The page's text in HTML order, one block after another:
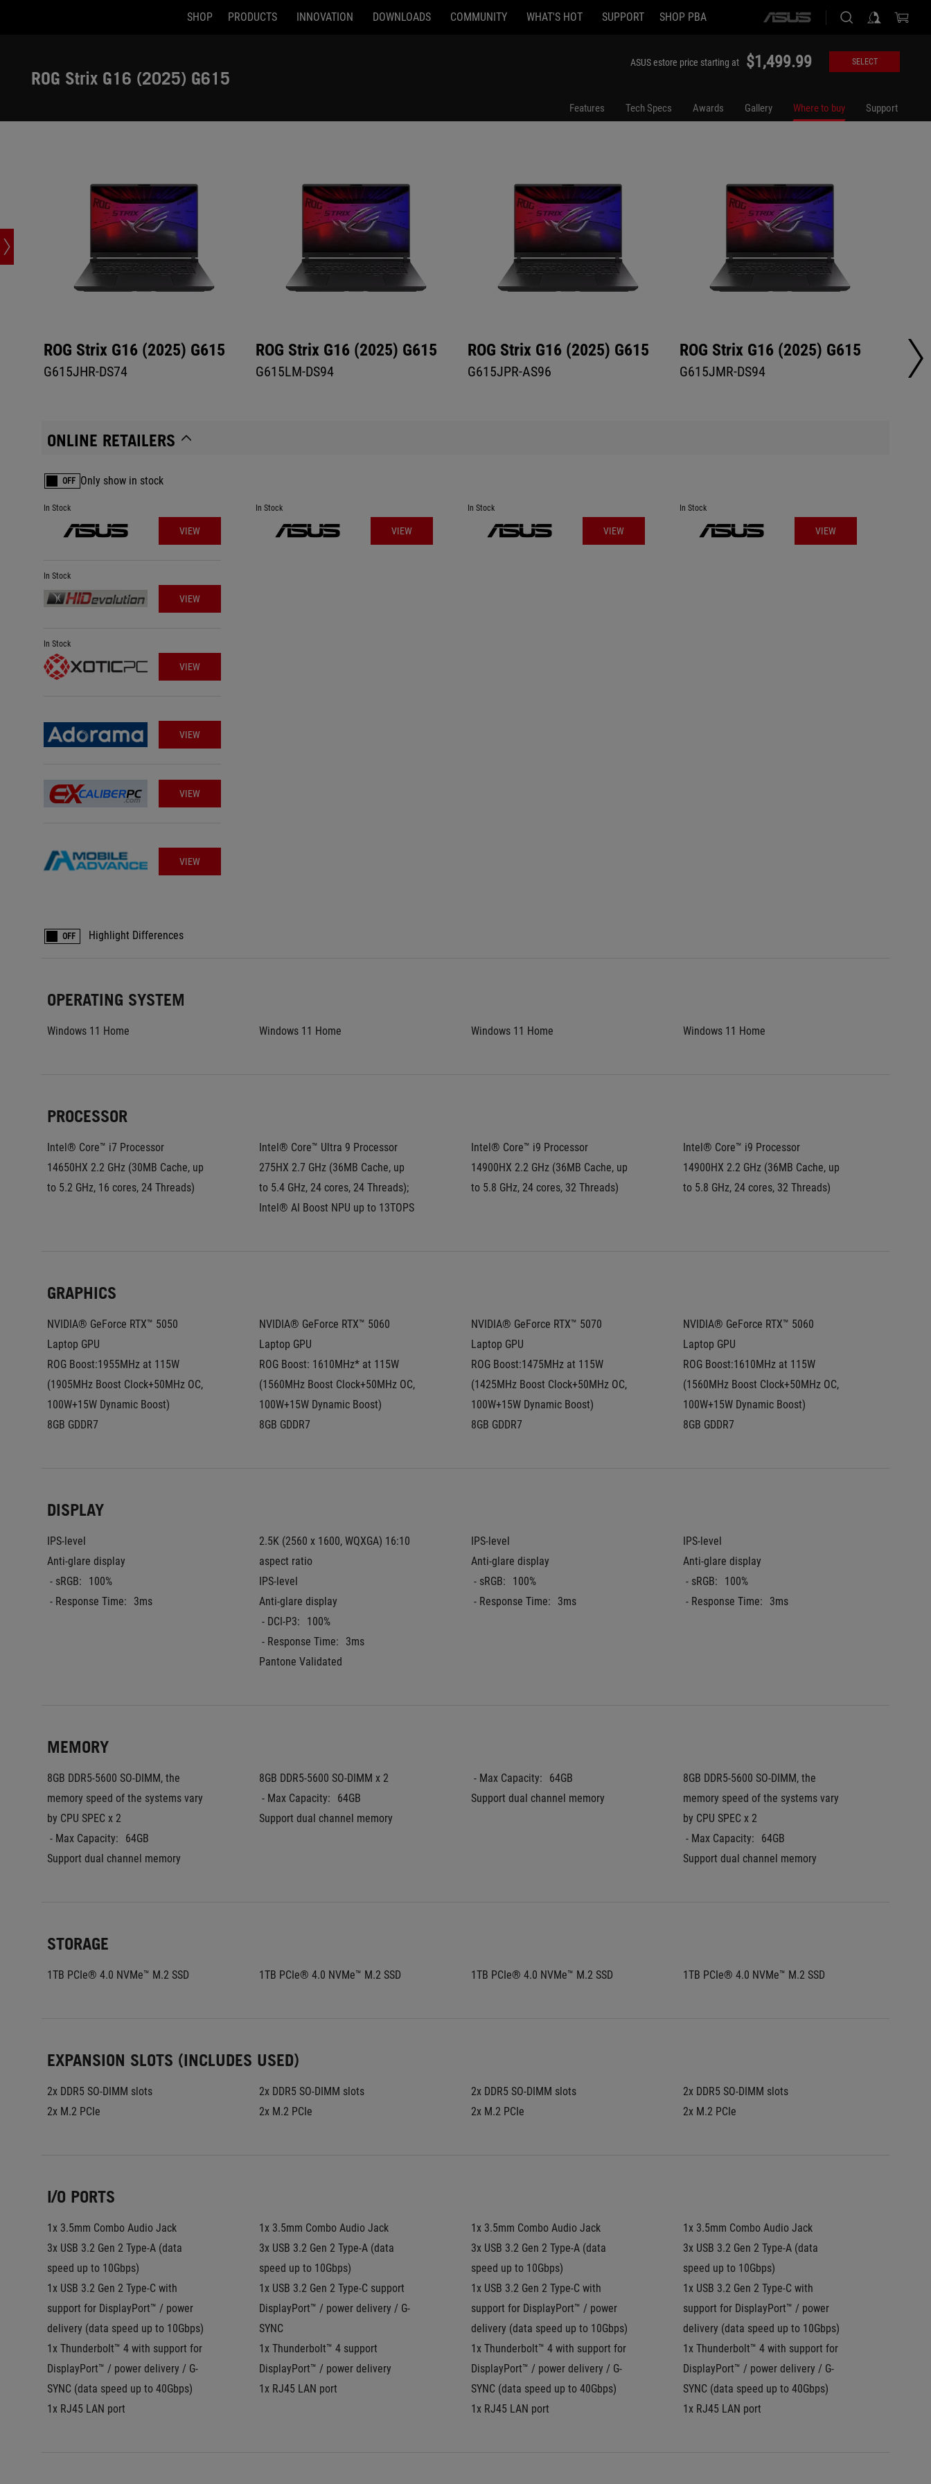
SHOP PRODUCTS INNOVATION DOWNLOADS COMMUNITY WHAT'S HOT SUPPORT SHOP PBA
ASUS
ROG Strix G16 (2025) G615
ASUS estore price starting at $1,499.99 SELECT
Features Tech Specs Awards Gallery Where to buy Support
ROG Strix G16 (2025) G615
G615JHR-DS74
ROG Strix G16 (2025) G615
G615LM-DS94
ROG Strix G16 (2025) G615
G615JPR-AS96
ROG Strix G16 (2025) G615
G615JMR-DS94
ONLINE RETAILERS
OFF Only show in stock
In Stock
VIEW
In Stock
VIEW
In Stock
VIEW
VIEW
VIEW
VIEW
In Stock
VIEW
In Stock
VIEW
In Stock
VIEW
OFF Highlight Differences
OPERATING SYSTEM
Windows 11 Home Windows 11 Home Windows 11 Home Windows 11 Home
PROCESSOR
Intel® Core™ i7 Processor
14650HX 2.2 GHz (30MB Cache, up
to 5.2 GHz, 16 cores, 24 Threads)
Intel® Core™ Ultra 9 Processor
275HX 2.7 GHz (36MB Cache, up
to 5.4 GHz, 24 cores, 24 Threads);
Intel® AI Boost NPU up to 13TOPS
Intel® Core™ i9 Processor
14900HX 2.2 GHz (36MB Cache, up
to 5.8 GHz, 24 cores, 32 Threads)
Intel® Core™ i9 Processor
14900HX 2.2 GHz (36MB Cache, up
to 5.8 GHz, 24 cores, 32 Threads)
GRAPHICS
NVIDIA® GeForce RTX™ 5050
Laptop GPU
ROG Boost:1955MHz at 115W
(1905MHz Boost Clock+50MHz OC,
100W+15W Dynamic Boost)
8GB GDDR7
NVIDIA® GeForce RTX™ 5060
Laptop GPU
ROG Boost: 1610MHz* at 115W
(1560MHz Boost Clock+50MHz OC,
100W+15W Dynamic Boost)
8GB GDDR7
NVIDIA® GeForce RTX™ 5070
Laptop GPU
ROG Boost:1475MHz at 115W
(1425MHz Boost Clock+50MHz OC,
100W+15W Dynamic Boost)
8GB GDDR7
NVIDIA® GeForce RTX™ 5060
Laptop GPU
ROG Boost:1610MHz at 115W
(1560MHz Boost Clock+50MHz OC,
100W+15W Dynamic Boost)
8GB GDDR7
DISPLAY
IPS-level
Anti-glare display
- sRGB:
100%
- Response Time:
3ms
2.5K (2560 x 1600, WQXGA) 16:10
aspect ratio
IPS-level
Anti-glare display
- DCI-P3:
100%
- Response Time:
3ms
Pantone Validated
IPS-level
Anti-glare display
- sRGB:
100%
- Response Time:
3ms
IPS-level
Anti-glare display
- sRGB:
100%
- Response Time:
3ms
MEMORY
8GB DDR5-5600 SO-DIMM, the
memory speed of the systems vary
by CPU SPEC x 2
- Max Capacity:
64GB
Support dual channel memory
8GB DDR5-5600 SO-DIMM x 2
- Max Capacity:
64GB
Support dual channel memory
- Max Capacity:
64GB
Support dual channel memory
8GB DDR5-5600 SO-DIMM, the
memory speed of the systems vary
by CPU SPEC x 2
- Max Capacity:
64GB
Support dual channel memory
STORAGE
1TB PCIe® 4.0 NVMe™ M.2 SSD 1TB PCIe® 4.0 NVMe™ M.2 SSD 1TB PCIe® 4.0 NVMe™ M.2 SSD 1TB PCIe® 4.0 NVMe™ M.2 SSD
EXPANSION SLOTS (INCLUDES USED)
2x DDR5 SO-DIMM slots
2x M.2 PCIe
2x DDR5 SO-DIMM slots
2x M.2 PCIe
2x DDR5 SO-DIMM slots
2x M.2 PCIe
2x DDR5 SO-DIMM slots
2x M.2 PCIe
I/O PORTS
1x 3.5mm Combo Audio Jack
3x USB 3.2 Gen 2 Type-A (data
speed up to 10Gbps)
1x USB 3.2 Gen 2 Type-C with
support for DisplayPort™ / power
delivery (data speed up to 10Gbps)
1x Thunderbolt™ 4 with support for
DisplayPort™ / power delivery / G-
SYNC (data speed up to 40Gbps)
1x RJ45 LAN port
1x 3.5mm Combo Audio Jack
3x USB 3.2 Gen 2 Type-A (data
speed up to 10Gbps)
1x USB 3.2 Gen 2 Type-C support
DisplayPort™ / power delivery / G-
SYNC
1x Thunderbolt™ 4 support
DisplayPort™ / power delivery
1x RJ45 LAN port
1x 3.5mm Combo Audio Jack
3x USB 3.2 Gen 2 Type-A (data
speed up to 10Gbps)
1x USB 3.2 Gen 2 Type-C with
support for DisplayPort™ / power
delivery (data speed up to 10Gbps)
1x Thunderbolt™ 4 with support for
DisplayPort™ / power delivery / G-
SYNC (data speed up to 40Gbps)
1x RJ45 LAN port
1x 3.5mm Combo Audio Jack
3x USB 3.2 Gen 2 Type-A (data
speed up to 10Gbps)
1x USB 3.2 Gen 2 Type-C with
support for DisplayPort™ / power
delivery (data speed up to 10Gbps)
1x Thunderbolt™ 4 with support for
DisplayPort™ / power delivery / G-
SYNC (data speed up to 40Gbps)
1x RJ45 LAN port
G615LM-DS94 G615JPR-AS96 G615JMR-DS94